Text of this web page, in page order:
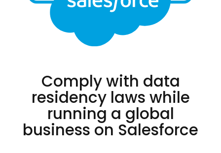
Comply with data
residency laws while
running a global
business on Salesforce